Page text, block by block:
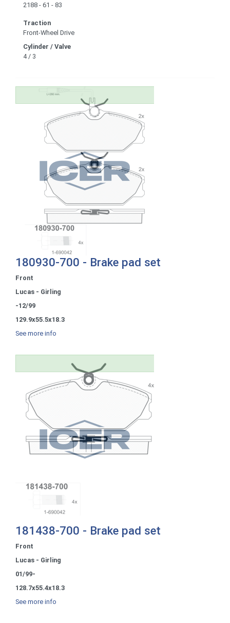
2188 - 61 - 83
Traction
Front-Wheel Drive
Cylinder / Valve
4 / 3
180930-700 - Brake pad set
Front
Lucas - Girling
-12/99
129.9x55.5x18.3
See more info
181438-700 - Brake pad set
Front
Lucas - Girling
01/99-
128.7x55.4x18.3
See more info